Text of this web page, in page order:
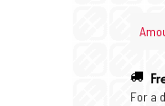
For a